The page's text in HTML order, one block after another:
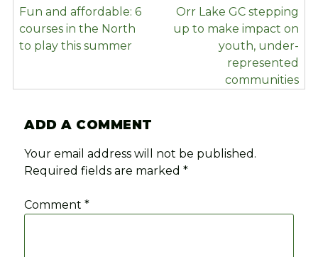
POST
NAVIGATION
Fun and affordable: 6
courses in the North
to play this summer
Orr Lake GC stepping
up to make impact on
youth, under-
represented
communities
ADD A COMMENT
Your email address will not be published.
Required fields are marked*
Comment*